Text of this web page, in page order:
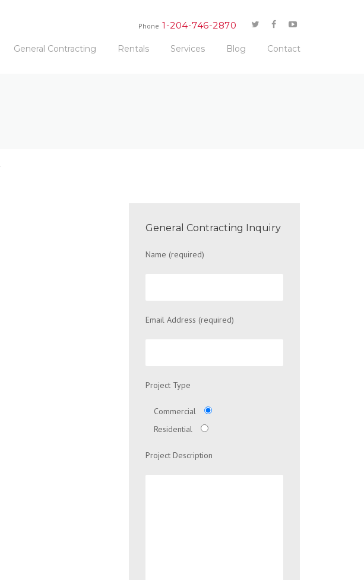
Phone 1-204-746-2870
General Contracting Rentals Services Blog Contact
General Contracting Inquiry
Name (required)
Email Address (required)
Project Type
Commercial
Residential
Project Description